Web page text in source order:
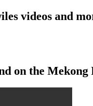
videos and
on the Mekong